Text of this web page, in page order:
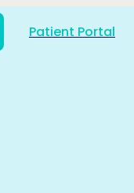
Patient Portal